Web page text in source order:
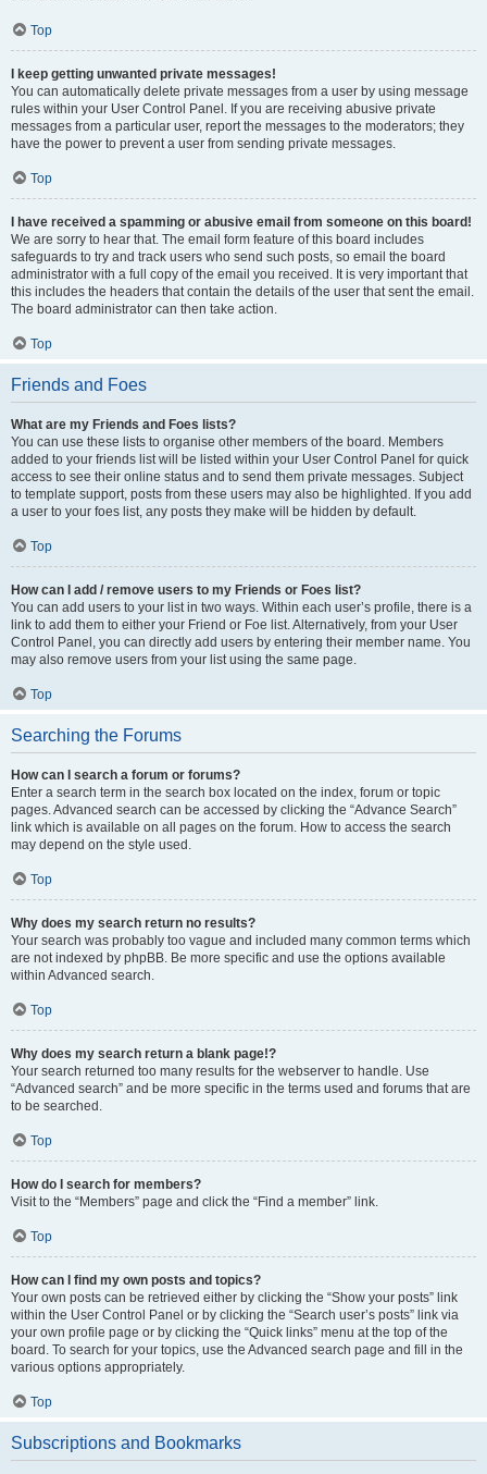
Top
I keep getting unwanted private messages!
You can automatically delete private messages from a user by using message
rules within your User Control Panel. If you are receiving abusive private
messages from a particular user, report the messages to the moderators; they
have the power to prevent a user from sending private messages.
Top
I have received a spamming or abusive email from someone on this board!
We are sorry to hear that. The email form feature of this board includes
safeguards to try and track users who send such posts, so email the board
administrator with a full copy of the email you received. It is very important that
this includes the headers that contain the details of the user that sent the email.
The board administrator can then take action.
Top
Friends and Foes
What are my Friends and Foes lists?
You can use these lists to organise other members of the board. Members
added to your friends list will be listed within your User Control Panel for quick
access to see their online status and to send them private messages. Subject
to template support, posts from these users may also be highlighted. If you add
a user to your foes list, any posts they make will be hidden by default.
Top
How can I add / remove users to my Friends or Foes list?
You can add users to your list in two ways. Within each user’s profile, there is a
link to add them to either your Friend or Foe list. Alternatively, from your User
Control Panel, you can directly add users by entering their member name. You
may also remove users from your list using the same page.
Top
Searching the Forums
How can I search a forum or forums?
Enter a search term in the search box located on the index, forum or topic
pages. Advanced search can be accessed by clicking the “Advance Search”
link which is available on all pages on the forum. How to access the search
may depend on the style used.
Top
Why does my search return no results?
Your search was probably too vague and included many common terms which
are not indexed by phpBB. Be more specific and use the options available
within Advanced search.
Top
Why does my search return a blank page!?
Your search returned too many results for the webserver to handle. Use
“Advanced search” and be more specific in the terms used and forums that are
to be searched.
Top
How do I search for members?
Visit to the “Members” page and click the “Find a member” link.
Top
How can I find my own posts and topics?
Your own posts can be retrieved either by clicking the “Show your posts” link
within the User Control Panel or by clicking the “Search user’s posts” link via
your own profile page or by clicking the “Quick links” menu at the top of the
board. To search for your topics, use the Advanced search page and fill in the
various options appropriately.
Top
Subscriptions and Bookmarks